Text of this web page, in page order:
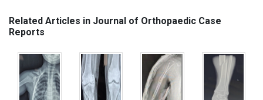
Related Articles in Journal of Orthopaedic Case
Reports